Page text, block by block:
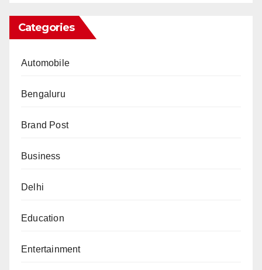
Categories
Automobile
Bengaluru
Brand Post
Business
Delhi
Education
Entertainment